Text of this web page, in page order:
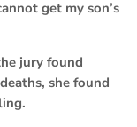
get my son’s
jury found
she found